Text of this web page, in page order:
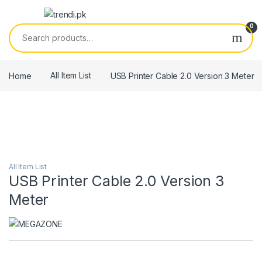
Skip to navigation
Skip to content
0
Search for:
Home All Item List USB Printer Cable 2.0 Version 3 Meter
All Item List
USB Printer Cable 2.0 Version 3
Meter